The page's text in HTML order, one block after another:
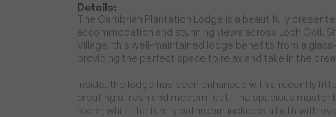
Details:
The Cambrian Plantation Lodge is a beautifully
accommodation and stunning views across Loch Goil.
Village, this well-maintained lodge benefits from a
providing the perfect space to relax and take in the
Inside, the lodge has been enhanced with a recently
creating a fresh and modern feel. The spacious
room, while the family bathroom includes a bath with